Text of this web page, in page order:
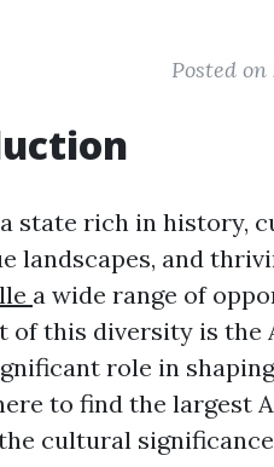
Posted
state rich in history,
landscapes, and
a wide range of
of this diversity is
role in
to find the largest
cultural